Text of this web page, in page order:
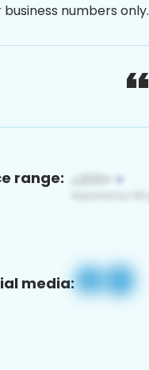
numbers only.
range:
media: